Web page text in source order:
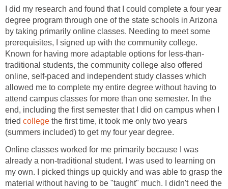
I did my research and found that I could complete a four year
degree program through one of the state schools in Arizona
by taking primarily online classes. Needing to meet some
prerequisites, I signed up with the community college.
Known for having more adaptable options for less-than-
traditional students, the community college also offered
online, self-paced and independent study classes which
allowed me to complete my entire degree without having to
attend campus classes for more than one semester. In the
end, including the first semester that I did on campus when I
tried college the first time, it took me only two years
(summers included) to get my four year degree.
Online classes worked for me primarily because I was
already a non-traditional student. I was used to learning on
my own. I picked things up quickly and was able to grasp the
material without having to be "taught" much. I didn't need the